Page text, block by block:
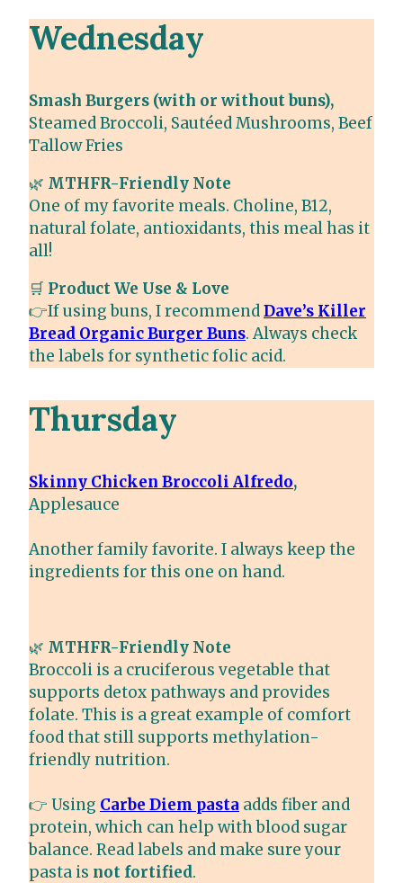
Wednesday
Smash Burgers (with or without buns),
Steamed Broccoli, Sautéed Mushrooms, Beef
Tallow Fries
🌿 MTHFR-Friendly Note
One of my favorite meals. Choline, B12,
natural folate, antioxidants, this meal has it
all!
🛒 Product We Use & Love
👉If using buns, I recommendDave’s Killer
Bread Organic Burger Buns. Always check
the labels for synthetic folic acid.
Thursday
Skinny Chicken Broccoli Alfredo,
Applesauce
Another family favorite. I always keep the
ingredients for this one on hand.
🌿 MTHFR-Friendly Note
Broccoli is a cruciferous vegetable that
supports detox pathways and provides
folate. This is a great example of comfort
food that still supports methylation-
friendly nutrition.
👉 Using Carbe Diem pasta adds fiber and
protein, which can help with blood sugar
balance. Read labels and make sure your
pasta is not fortified.